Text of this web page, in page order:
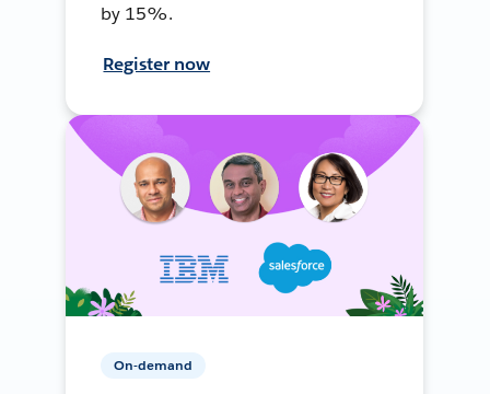
by 15%.
Register now
On-demand